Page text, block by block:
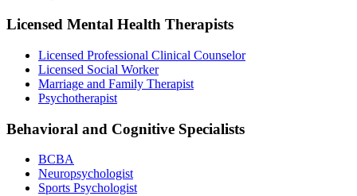
Licensed Mental Health Therapists
Licensed Professional Clinical Counselor
Licensed Social Worker
Marriage and Family Therapist
Psychotherapist
Behavioral and Cognitive Specialists
BCBA
Neuropsychologist
Sports Psychologist